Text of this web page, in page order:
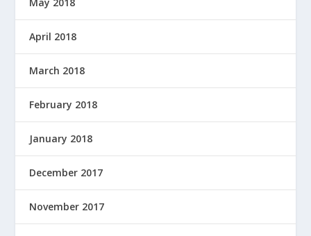
April 2018
March 2018
February 2018
January 2018
December 2017
November 2017